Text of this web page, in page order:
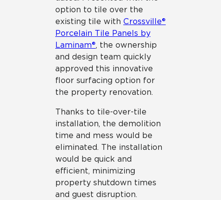
option to tile over the
existing tile with Crossville®
Porcelain Tile Panels by
Laminam®, the ownership
and design team quickly
approved this innovative
floor surfacing option for
the property renovation.
Thanks to tile-over-tile
installation, the demolition
time and mess would be
eliminated. The installation
would be quick and
efficient, minimizing
property shutdown times
and guest disruption.